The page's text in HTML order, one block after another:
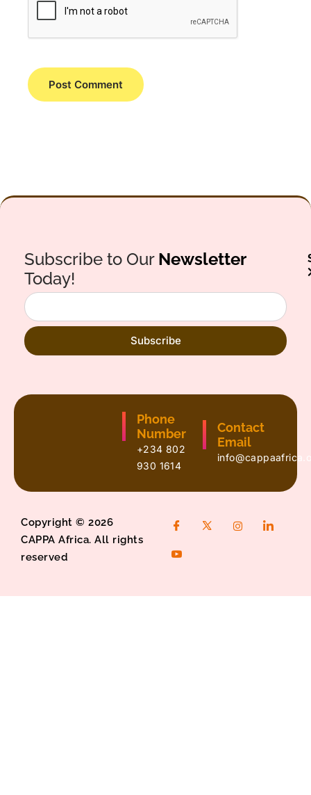
Subscribe to Our Newsletter
Today!
Subscribe
Phone
Number
+234 802
930 1614
Contact
Email
Copyright © 2026
CAPPA Africa. All rights
reserved